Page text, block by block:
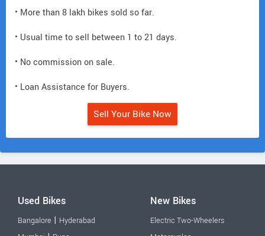
• More than 8 lakh bikes sold so far.
• Usual time to sell between 1 to 21 days.
• No commission on sale.
• Loan Assistance for Buyers.
Sell Your Bike Now
Used Bikes
Bangalore | Hyderabad
New Bikes
Electric Two-Wheelers